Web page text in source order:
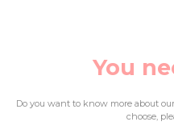
You
Do you want to know more about
choose,